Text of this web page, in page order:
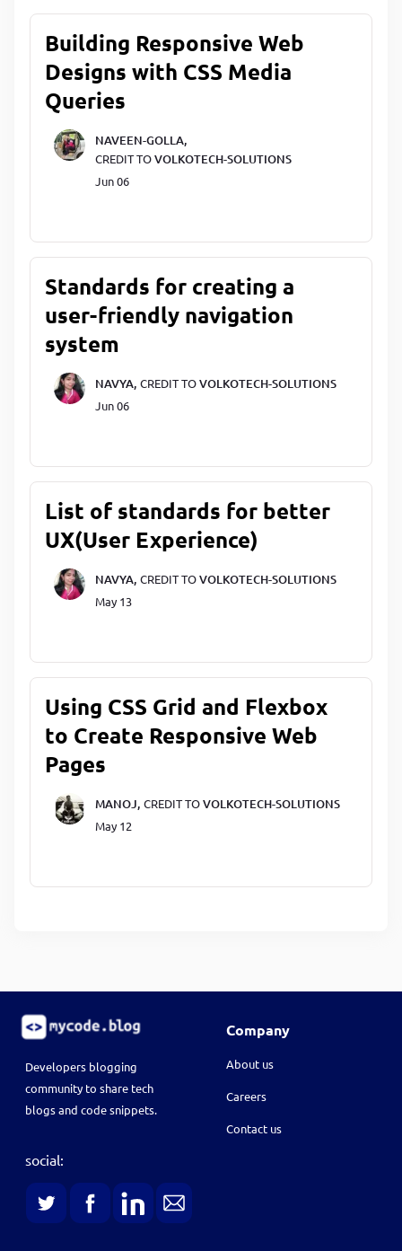
Building Responsive Web
Designs with CSS Media
Queries
NAVEEN-GOLLA,
CREDIT TOVOLKOTECH-SOLUTIONS
Jun 06
Standards for creating a
user-friendly navigation
system
NAVYA, CREDIT TOVOLKOTECH-SOLUTIONS
Jun 06
List of standards for better
UX(User Experience)
NAVYA, CREDIT TOVOLKOTECH-SOLUTIONS
May 13
Using CSS Grid and Flexbox
to Create Responsive Web
Pages
MANOJ, CREDIT TOVOLKOTECH-SOLUTIONS
May 12
Developers blogging
community to share tech
blogs and code snippets.
Company
About us
Careers
Contact us
social: